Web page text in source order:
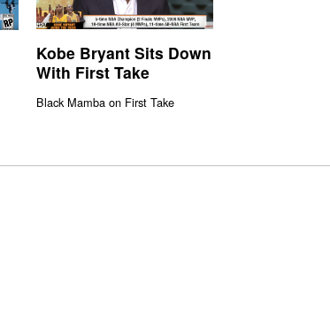
Kobe Bryant Sits Down
With First Take
Black Mamba on First Take